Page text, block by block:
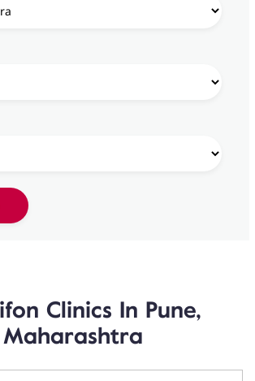
Clinics In Pune,
Maharashtra